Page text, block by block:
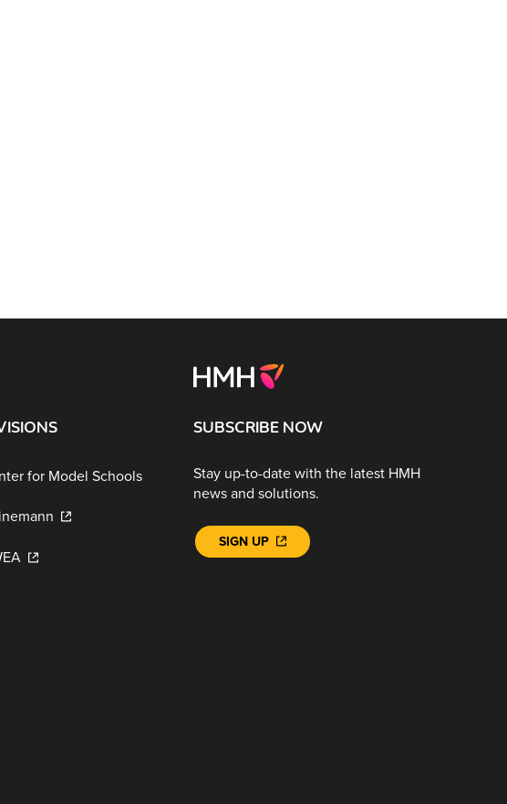
for Model Schools
SUBSCRIBE NOW
Stay up-to-date with the latest HMH
news and solutions.
SIGN UP